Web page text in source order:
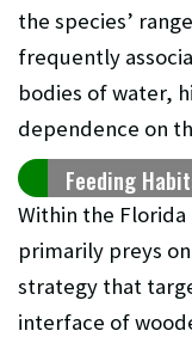
the species’
frequently
bodies of water,
dependence on
Feeding
Within the
primarily preys
strategy that
interface of